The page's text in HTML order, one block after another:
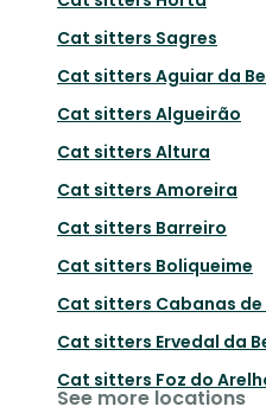
Cat sitters Sagres
Cat sitters Aguiar da
Cat sitters Algueirão
Cat sitters Altura
Cat sitters Amoreira
Cat sitters Barreiro
Cat sitters Boliqueime
Cat sitters Cabanas
Cat sitters Ervedal da
Cat sitters Foz do
See more locations